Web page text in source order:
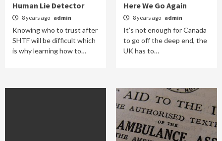
Human Lie Detector
8 years ago admin
Knowing who to trust after
SHTF will be difficult which
is why learning how to…
Here We Go Again
8 years ago admin
It’s not enough for Canada
to go off the deep end, the
UK has to…